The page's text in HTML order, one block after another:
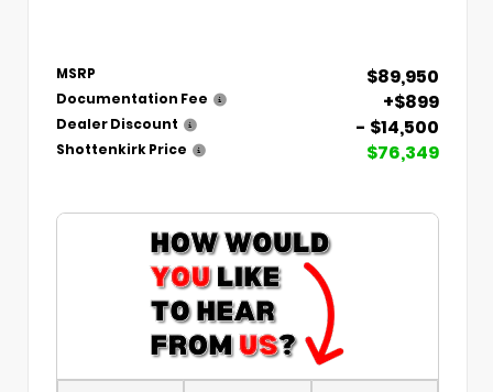
MSRP $89,950
Documentation Fee +$899
Dealer Discount - $14,500
Shottenkirk Price $76,349